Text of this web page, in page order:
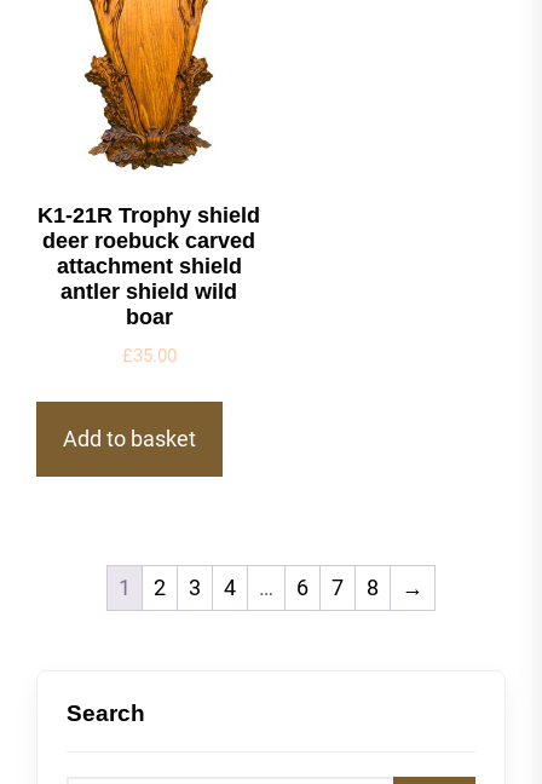
K1-21R Trophy shield
deer roebuck carved
attachment shield
antler shield wild
boar
£35.00
Add to basket
1 2 3 4 … 6 7 8 →
Search